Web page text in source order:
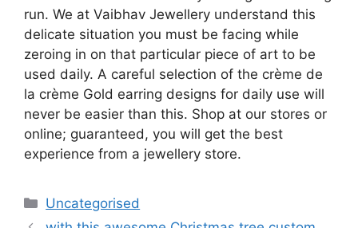
run. We at Vaibhav Jewellery understand this
delicate situation you must be facing while
zeroing in on that particular piece of art to be
used daily. A careful selection of the crème de
la crème Gold earring designs for daily use will
never be easier than this. Shop at our stores or
online; guaranteed, you will get the best
experience from a jewellery store.
Uncategorised